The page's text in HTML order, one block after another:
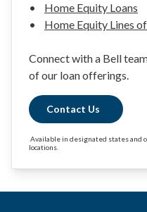
• Home Equity Loans
• Home Equity Lines
Connect with a Bell
of our loan offerings.
Contact Us
Available in designated states and
locations.